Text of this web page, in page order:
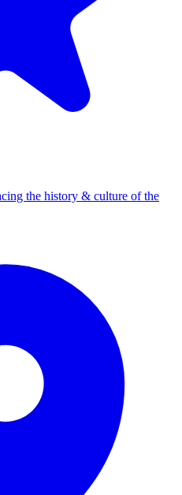
the history & culture of the